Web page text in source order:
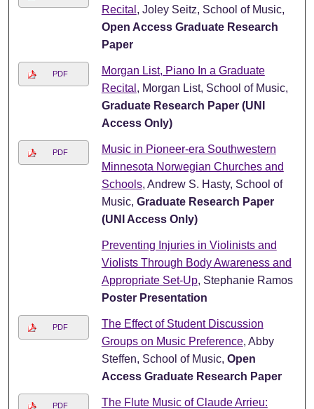
Recital , Joley Seitz, School of Music,
Open Access Graduate Research
Paper
PDF
Morgan List, Piano In a Graduate
Recital , Morgan List, School of Music,
Graduate Research Paper (UNI
Access Only)
PDF
Music in Pioneer-era Southwestern
Minnesota Norwegian Churches and
Schools, Andrew S. Hasty, School of
Music, Graduate Research Paper
(UNI Access Only)
Preventing Injuries in Violinists and
Violists Through Body Awareness and
Appropriate Set-Up, Stephanie Ramos
Poster Presentation
PDF
The Effect of Student Discussion
Groups on Music Preference, Abby
Steffen, School of Music, Open
Access Graduate Research Paper
PDF
The Flute Music of Claude Arrieu: